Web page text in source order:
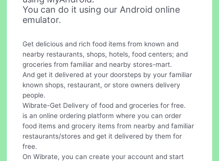
You can do it using our Android online
emulator.
Get delicious and rich food items from known and
nearby restaurants, shops, hotels, food centers; and
groceries from familiar and nearby stores-mart.
And get it delivered at your doorsteps by your familiar
known shops, restaurant, or store owners delivery
people.
Wibrate-Get Delivery of food and groceries for free.
is an online ordering platform where you can order
food items and grocery items from nearby and familiar
restaurants/stores and get it delivered by them for
free.
On Wibrate, you can create your account and start